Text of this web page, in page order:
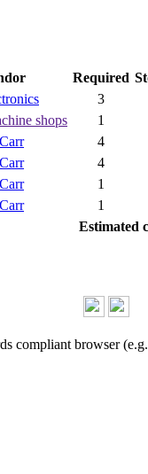
Required
3
shops 1
4
4
1
1
Estimated
compliant browser (e.g.